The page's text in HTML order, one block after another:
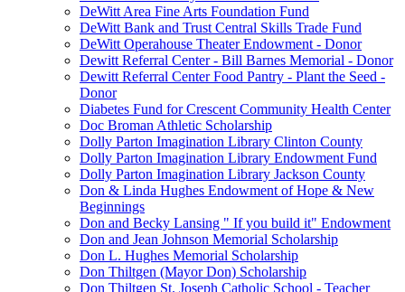
DeWitt Area Fine Arts Foundation Fund
DeWitt Bank and Trust Central Skills Trade Fund
DeWitt Operahouse Theater Endowment - Donor
Dewitt Referral Center - Bill Barnes Memorial - Donor
Dewitt Referral Center Food Pantry - Plant the Seed -
Donor
Diabetes Fund for Crescent Community Health Center
Doc Broman Athletic Scholarship
Dolly Parton Imagination Library Clinton County
Dolly Parton Imagination Library Endowment Fund
Dolly Parton Imagination Library Jackson County
Don & Linda Hughes Endowment of Hope & New
Beginnings
Don and Becky Lansing " If you build it" Endowment
Don and Jean Johnson Memorial Scholarship
Don L. Hughes Memorial Scholarship
Don Thiltgen (Mayor Don) Scholarship
Don Thiltgen St. Joseph Catholic School - Teacher